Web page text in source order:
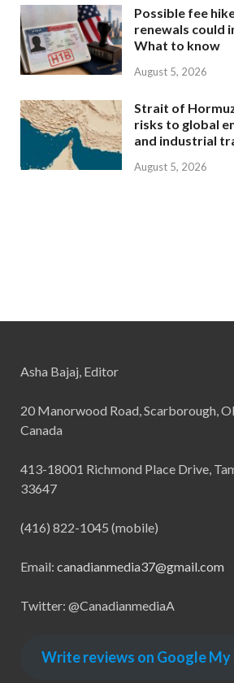
Possible fee
renewals could
What to know
August 5, 2026
Strait of
risks to global
and industrial
August 5, 2026
Asha Bajaj, Editor
20 Manorwood Road, Scarborough,
Canada
413-18001 Richmond Place Drive,
33647
(416) 822-1045 (mobile)
Email: canadianmedia37@gmail.com
Twitter: @CanadianmediaA
Write reviews on Google My